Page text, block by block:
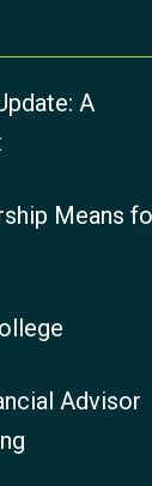
A
Means
Advisor